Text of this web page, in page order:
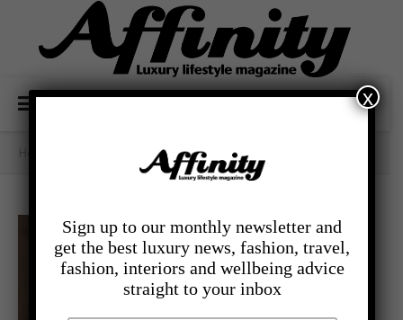
January Blues
Sign up to our monthly newsletter and
get the best luxury news, fashion, travel,
fashion, interiors and wellbeing advice
straight to your inbox
x